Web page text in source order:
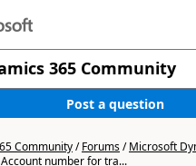
365 Community
Post a question
Community/Forums/Microsoft
Account number for tra...